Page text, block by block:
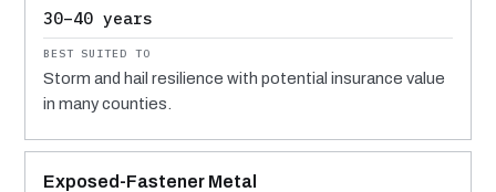
30–40 years
Storm and hail resilience with potential insurance value
in many counties.
Exposed-Fastener Metal